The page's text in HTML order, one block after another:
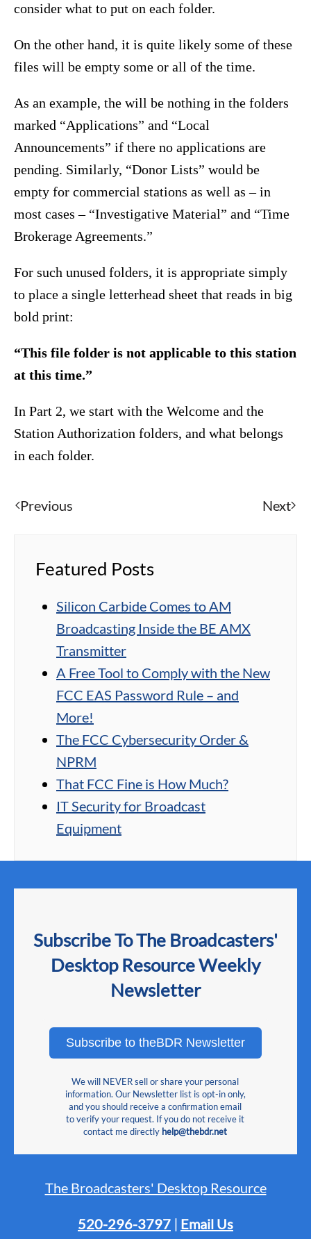
consider what to put on each folder.
On the other hand, it is quite likely some of these
files will be empty some or all of the time.
As an example, the will be nothing in the folders
marked “Applications” and “Local
Announcements” if there no applications are
pending. Similarly, “Donor Lists” would be
empty for commercial stations as well as – in
most cases – “Investigative Material” and “Time
Brokerage Agreements.”
For such unused folders, it is appropriate simply
to place a single letterhead sheet that reads in big
bold print:
“This file folder is not applicable to this station
at this time.”
In Part 2, we start with the Welcome and the
Station Authorization folders, and what belongs
in each folder.
Previous Next
Featured Posts
Silicon Carbide Comes to AM
Broadcasting Inside the BE AMX
Transmitter
A Free Tool to Comply with the New
FCC EAS Password Rule – and
More!
The FCC Cybersecurity Order &
NPRM
That FCC Fine is How Much?
IT Security for Broadcast
Equipment
Subscribe To The Broadcasters'
Desktop Resource Weekly
Newsletter
Subscribe to theBDR Newsletter
We will NEVER sell or share your personal
information. Our Newsletter list is opt-in only,
and you should receive a confirmation email
to verify your request. If you do not receive it
contact me directly help@thebdr.net
The Broadcasters' Desktop Resource
520-296-3797 | Email Us